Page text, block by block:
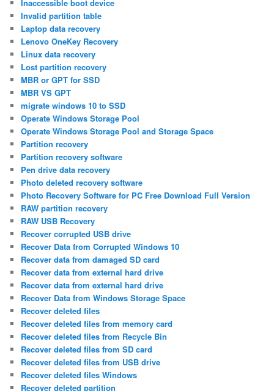
Inaccessible boot device
Invalid partition table
Laptop data recovery
Lenovo OneKey Recovery
Linux data recovery
Lost partition recovery
MBR or GPT for SSD
MBR VS GPT
migrate windows 10 to SSD
Operate Windows Storage Pool
Operate Windows Storage Pool and Storage Space
Partition recovery
Partition recovery software
Pen drive data recovery
Photo deleted recovery software
Photo Recovery Software for PC Free Download Full Version
RAW partition recovery
RAW USB Recovery
Recover corrupted USB drive
Recover Data from Corrupted Windows 10
Recover data from damaged SD card
Recover data from external hard drive
Recover data from external hard drive
Recover Data from Windows Storage Space
Recover deleted files
Recover deleted files from memory card
Recover deleted files from Recycle Bin
Recover deleted files from SD card
Recover deleted files from USB drive
Recover deleted files Windows
Recover deleted partition